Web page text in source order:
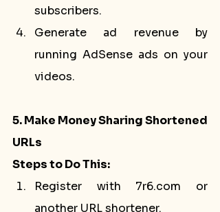
subscribers.
Generate ad revenue by
running AdSense ads on your
videos.
5. Make Money Sharing Shortened
URLs
Steps to Do This:
Register with 7r6.com or
another URL shortener.